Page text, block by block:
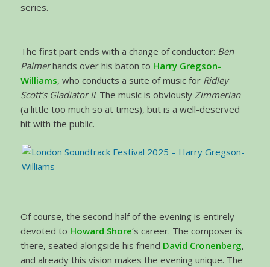
series.
The first part ends with a change of conductor: Ben
Palmerhands over his baton to Harry Gregson-
Williams, who conducts a suite of music for Ridley
Scott’s Gladiator II. The music is obviously Zimmerian
(a little too much so at times), but is a well-deserved
hit with the public.
Of course, the second half of the evening is entirely
devoted to Howard Shore‘s career. The composer is
there, seated alongside his friend David Cronenberg,
and already this vision makes the evening unique. The